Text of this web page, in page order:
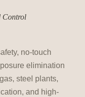
Control
no-touch
elimination
steel plants,
and high-